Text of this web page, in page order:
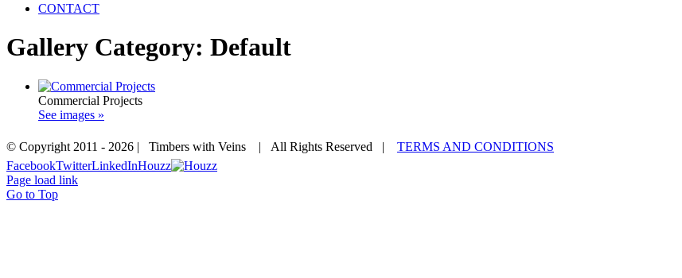
CONTACT
Gallery Category: Default
Commercial Projects
See images »
© Copyright 2011 - 2026 | Timbers with Veins | All Rights Reserved | TERMS AND CONDITIONS
FacebookTwitterLinkedInHouzz
Page load link
Go to Top